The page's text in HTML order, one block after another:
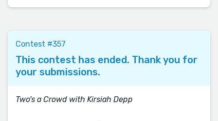
Contest #357
This contest has ended. Thank you for
your submissions.
Two's a Crowd with Kirsiah Depp